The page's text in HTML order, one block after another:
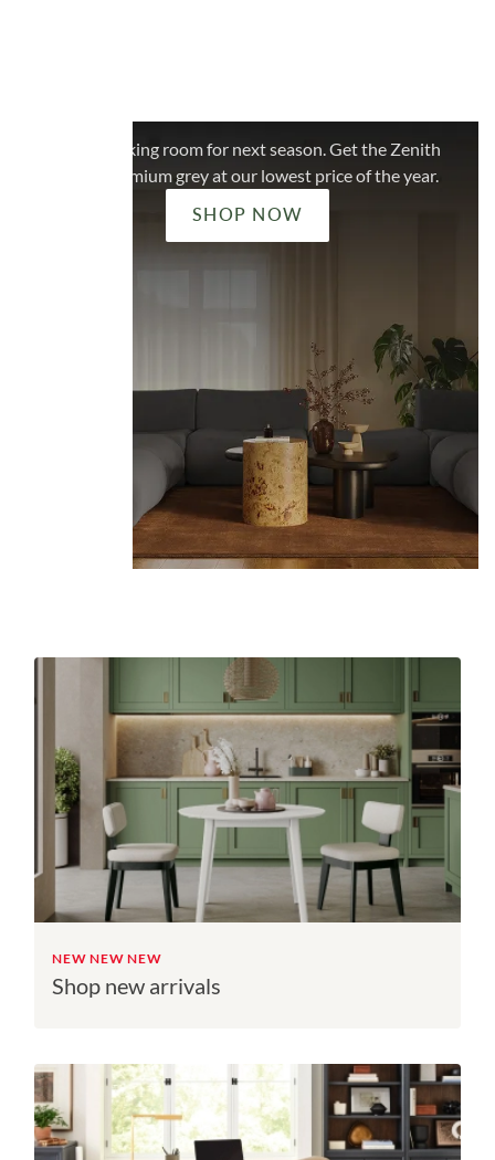
We're making room for next season. Get the Zenith
in the premium grey at our lowest price of the year.
SHOP NOW
NEW NEW NEW
Shop new arrivals